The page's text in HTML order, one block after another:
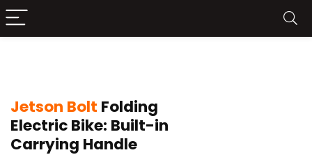
Jetson Bolt Folding
Electric Bike: Built-in
Carrying Handle